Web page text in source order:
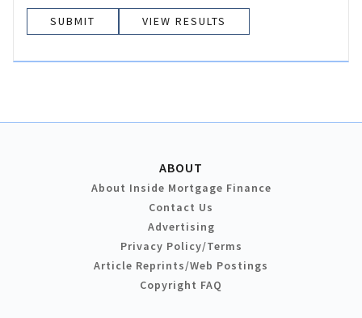
VIEW RESULTS
ABOUT
About Inside Mortgage Finance
Contact Us
Advertising
Privacy Policy/Terms
Article Reprints/Web Postings
Copyright FAQ